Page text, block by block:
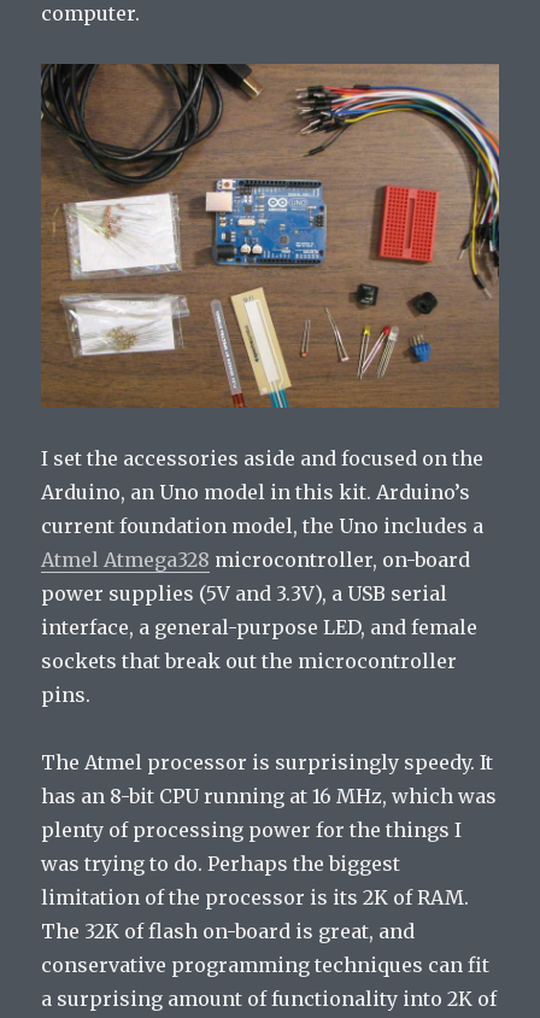
computer.
I set the accessories aside and focused on the
Arduino, an Uno model in this kit. Arduino’s
current foundation model, the Uno includes a
Atmel Atmega328 microcontroller, on-board
power supplies (5V and 3.3V), a USB serial
interface, a general-purpose LED, and female
sockets that break out the microcontroller
pins.
The Atmel processor is surprisingly speedy. It
has an 8-bit CPU running at 16 MHz, which was
plenty of processing power for the things I
was trying to do. Perhaps the biggest
limitation of the processor is its 2K of RAM.
The 32K of flash on-board is great, and
conservative programming techniques can fit
a surprising amount of functionality into 2K of